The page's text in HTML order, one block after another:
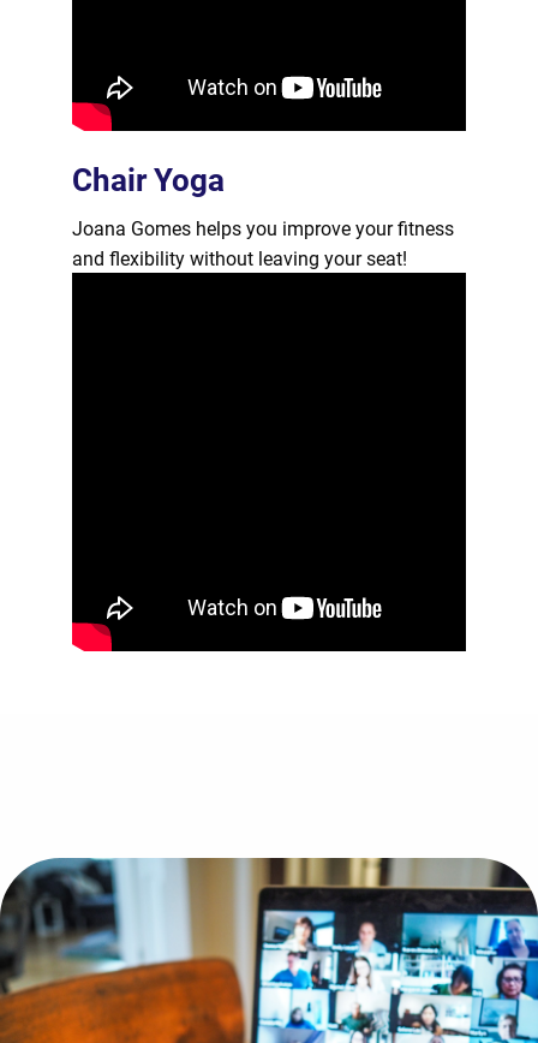
Chair Yoga
Joana Gomes helps you improve your fitness
and flexibility without leaving your seat!